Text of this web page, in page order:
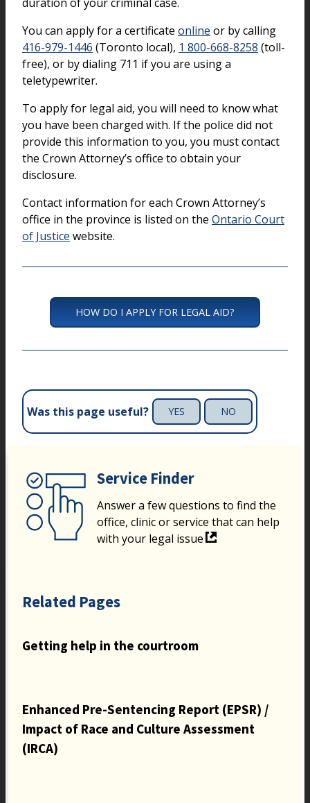
You can apply for a certificate online or by calling
416-979-1446 (Toronto local), 1 800-668-8258 (toll-
free), or by dialing 711 if you are using a
teletypewriter.
To apply for legal aid, you will need to know what
you have been charged with. If the police did not
provide this information to you, you must contact
the Crown Attorney’s office to obtain your
disclosure.
Contact information for each Crown Attorney’s
office in the province is listed on the Ontario Court
of Justice website.
HOW DO I APPLY FOR LEGAL AID?
Was this page useful? YES NO
Service Finder
Answer a few questions to find the
office, clinic or service that can help
with your legal issue
Related Pages
Getting help in the courtroom
Enhanced Pre-Sentencing Report (EPSR) /
Impact of Race and Culture Assessment
(IRCA)